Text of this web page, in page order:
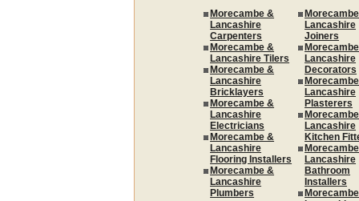
Morecambe &
Lancashire
Carpenters
Morecambe &
Lancashire Tilers
Morecambe &
Lancashire
Bricklayers
Morecambe &
Lancashire
Electricians
Morecambe &
Lancashire
Flooring Installers
Morecambe &
Lancashire
Plumbers
Lancashire
Joiners
Lancashire
Decorators
Lancashire
Plasterers
Lancashire
Kitchen
Lancashire
Bathroom
Installers